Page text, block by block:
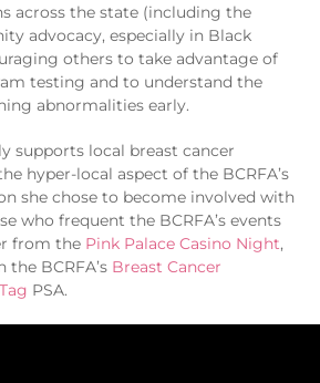
across the state (including the
advocacy, especially in Black
others to take advantage of
testing and to understand the
abnormalities early.
supports local breast cancer
hyper-local aspect of the BCRFA’s
she chose to become involved with
who frequent the BCRFA’s events
from the Pink Palace Casino Night,
the BCRFA’s Breast Cancer
PSA.